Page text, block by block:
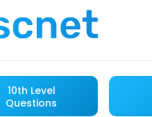
10th Level
Questions